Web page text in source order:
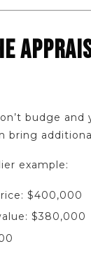
budge and
bring
example:
$400,000
$380,000